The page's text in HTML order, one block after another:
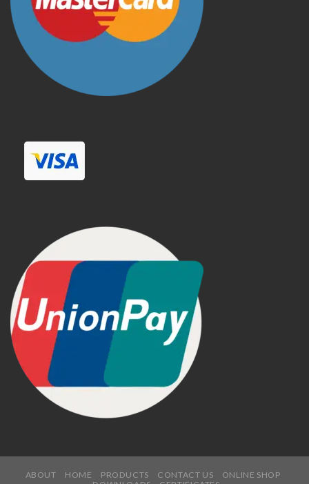
ABOUT HOME PRODUCTS CONTACT US
ONLINE SHOP